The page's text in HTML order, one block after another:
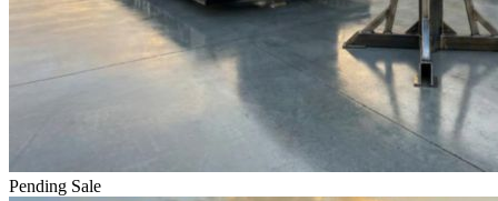
Pending Sale